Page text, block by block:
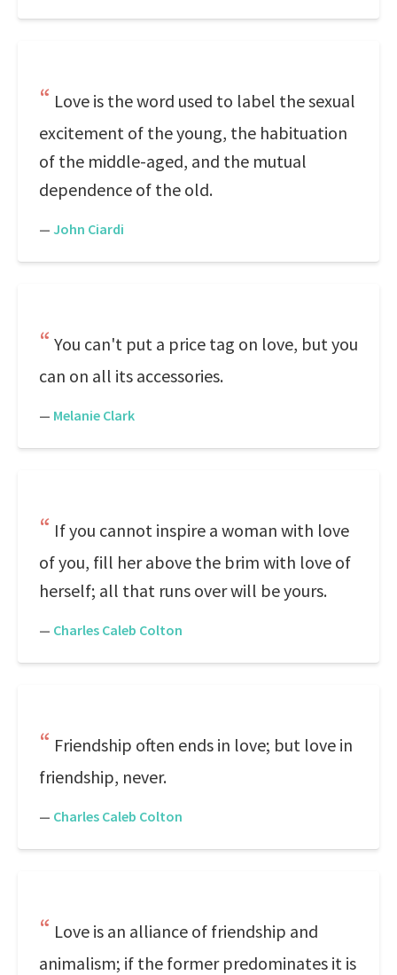
Love is the word used to label the sexual
excitement of the young, the habituation
of the middle-aged, and the mutual
dependence of the old.
— John Ciardi
You can't put a price tag on love, but you
can on all its accessories.
— Melanie Clark
If you cannot inspire a woman with love
of you, fill her above the brim with love of
herself; all that runs over will be yours.
— Charles Caleb Colton
Friendship often ends in love; but love in
friendship, never.
— Charles Caleb Colton
Love is an alliance of friendship and
animalism; if the former predominates it is